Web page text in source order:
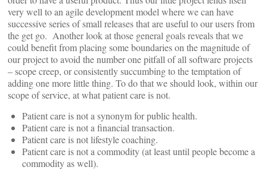
very well to an agile development model where we can have
successive series of small releases that are useful to our users from
the get go. Another look at those general goals reveals that we
could benefit from placing some boundaries on the magnitude of
our project to avoid the number one pitfall of all software projects
– scope creep, or consistently succumbing to the temptation of
adding one more little thing. To do that we should look, within our
scope of service, at what patient care is not.
Patient care is not a synonym for public health.
Patient care is not a financial transaction.
Patient care is not lifestyle coaching.
Patient care is not a commodity (at least until people become a
commodity as well).